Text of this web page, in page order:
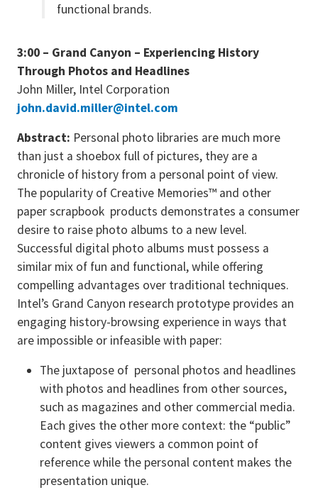
functional brands.
3:00 – Grand Canyon – Experiencing History
Through Photos and Headlines
John Miller, Intel Corporation
john.david.miller@intel.com
Abstract: Personal photo libraries are much more
than just a shoebox full of pictures, they are a
chronicle of history from a personal point of view.
The popularity of Creative Memories™ and other
paper scrapbook products demonstrates a consumer
desire to raise photo albums to a new level.
Successful digital photo albums must possess a
similar mix of fun and functional, while offering
compelling advantages over traditional techniques.
Intel’s Grand Canyon research prototype provides an
engaging history-browsing experience in ways that
are impossible or infeasible with paper:
The juxtapose of personal photos and headlines
with photos and headlines from other sources,
such as magazines and other commercial media.
Each gives the other more context: the “public”
content gives viewers a common point of
reference while the personal content makes the
presentation unique.